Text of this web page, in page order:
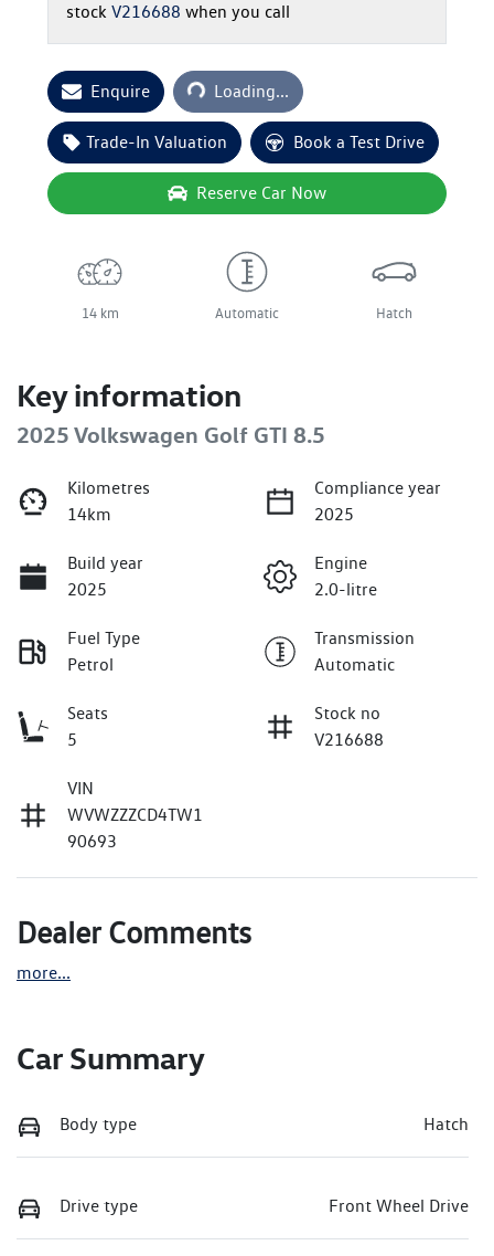
stock V216688 when you call
Enquire Loading...Loading...
Trade-In Valuation Book a Test Drive
Reserve Car Now
14 km Automatic Hatch
Key information
2025 Volkswagen Golf GTI 8.5
Kilometres
14km
Compliance year
2025
Build year
2025
Engine
2.0-litre
Fuel Type
Petrol
Transmission
Automatic
Seats
5
Stock no
V216688
VIN
WVWZZZCD4TW1
90693
Dealer Comments
more...
Car Summary
Body type Hatch
Drive type Front Wheel Drive